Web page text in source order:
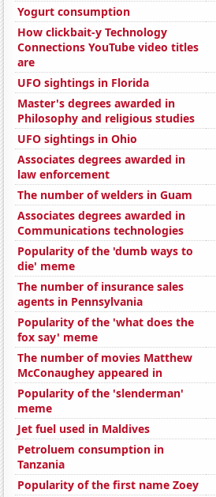
Yogurt consumption
How clickbait-y Technology
Connections YouTube video titles
are
UFO sightings in Florida
Master's degrees awarded in
Philosophy and religious studies
UFO sightings in Ohio
Associates degrees awarded in
law enforcement
The number of welders in Guam
Associates degrees awarded in
Communications technologies
Popularity of the 'dumb ways to
die' meme
The number of insurance sales
agents in Pennsylvania
Popularity of the 'what does the
fox say' meme
The number of movies Matthew
McConaughey appeared in
Popularity of the 'slenderman'
meme
Jet fuel used in Maldives
Petroluem consumption in
Tanzania
Popularity of the first name Zoey